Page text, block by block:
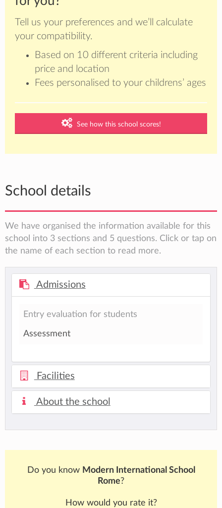
Tell us your preferences and we’ll calculate
your compatibility.
Based on 10 different criteria including
price and location
Fees personalised to your childrens’ ages
See how this school scores!
School details
We have organised the information available for this
school into 3 sections and 5 questions. Click or tap on
the name of each section to read more.
Admissions
Entry evaluation for students
Assessment
Facilities
About the school
Do you know Modern International School
Rome?
How would you rate it?